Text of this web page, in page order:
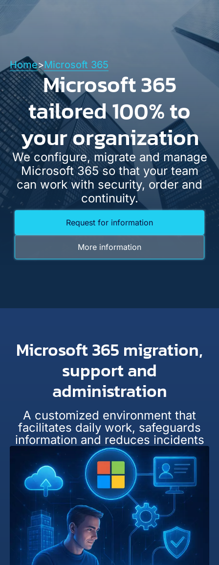
Home>Microsoft 365
Microsoft 365
tailored 100% to
your organization
We configure, migrate and manage
Microsoft 365 so that your team
can work with security, order and
continuity.
Request for information
More information
Microsoft 365 migration,
support and
administration
A customized environment that
facilitates daily work, safeguards
information and reduces incidents